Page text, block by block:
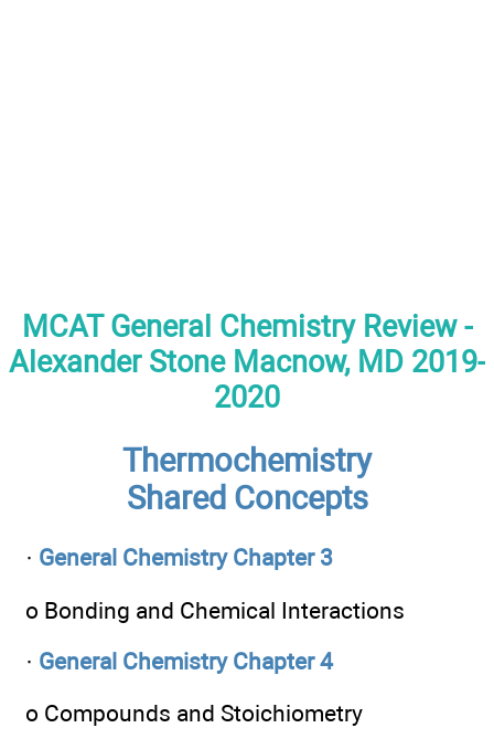
MCAT General Chemistry Review -
Alexander Stone Macnow, MD 2019-
2020
Thermochemistry
Shared Concepts
· General Chemistry Chapter 3
o Bonding and Chemical Interactions
· General Chemistry Chapter 4
o Compounds and Stoichiometry